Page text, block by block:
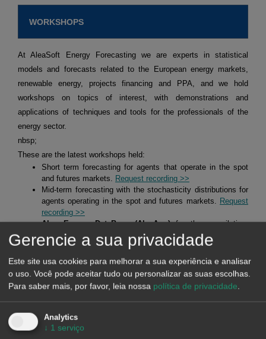
WORKSHOPS
At AleaSoft Energy Forecasting we are experts in statistical
models and forecasts related to the European energy markets,
renewable energy, projects financing and PPA, and we hold
workshops on topics of interest, with demonstrations and
applications of techniques and tools for the professionals of the
energy sector.
nbsp;
These are the latest workshops held:
Short term forecasting for agents that operate in the spot
and futures markets. Request recording >>
Mid-term forecasting with the stochasticity distributions for
agents operating in the spot and futures markets. Request
recording >>
Alea Energy DataBase (AleaApp)for the compilation,
visualisation and analysis of data related to the energy
markets.Request recording >>
HYBRID SYSTEMS OF RENEWABLE ENERGY AND
At AleaSoft Energy Forecasting, studies, analyses and reports are
Gerencie a sua privacidade
Este site usa cookies para melhorar a sua experiência e analisar
o uso. Você pode aceitar tudo ou personalizar as suas escolhas.
Para saber mais, por favor, leia nossa política de privacidade.
Analytics
↓ 1 serviço